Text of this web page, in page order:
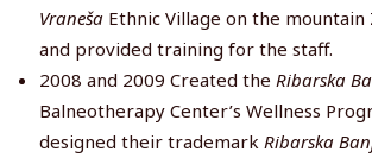
VranešaEthnic Village on the mountain
and provided training for the staff.
2008 and 2009 Created the Ribarska
Balneotherapy Center’s Wellness
designed their trademark Ribarska